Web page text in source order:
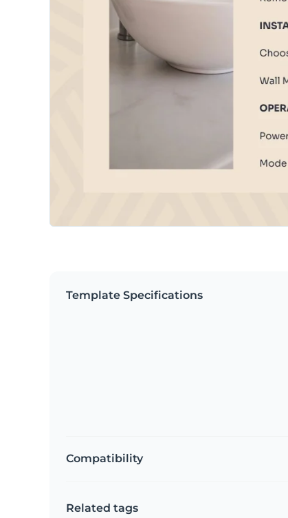
Template Specifications
Compatibility
Related tags